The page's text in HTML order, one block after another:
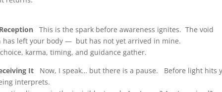
This is the spark before awareness ignites. The void
left your body — but has not yet arrived in mine.
karma, timing, and guidance gather.
It Now, I speak… but there is a pause. Before light hits
interprets.